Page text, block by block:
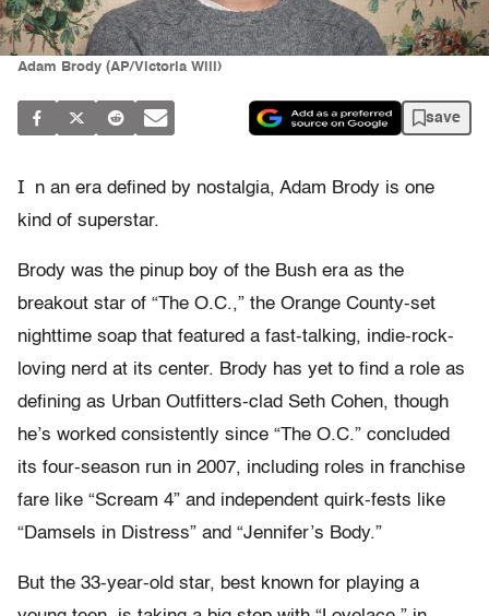
Adam Brody (AP/Victoria Will)
save
I
n an era defined by nostalgia, Adam Brody is one
kind of superstar.
Brody was the pinup boy of the Bush era as the
breakout star of “The O.C.,” the Orange County-set
nighttime soap that featured a fast-talking, indie-rock-
loving nerd at its center. Brody has yet to find a role as
defining as Urban Outfitters-clad Seth Cohen, though
he’s worked consistently since “The O.C.” concluded
its four-season run in 2007, including roles in franchise
fare like “Scream 4” and independent quirk-fests like
“Damsels in Distress” and “Jennifer’s Body.”
But the 33-year-old star, best known for playing a